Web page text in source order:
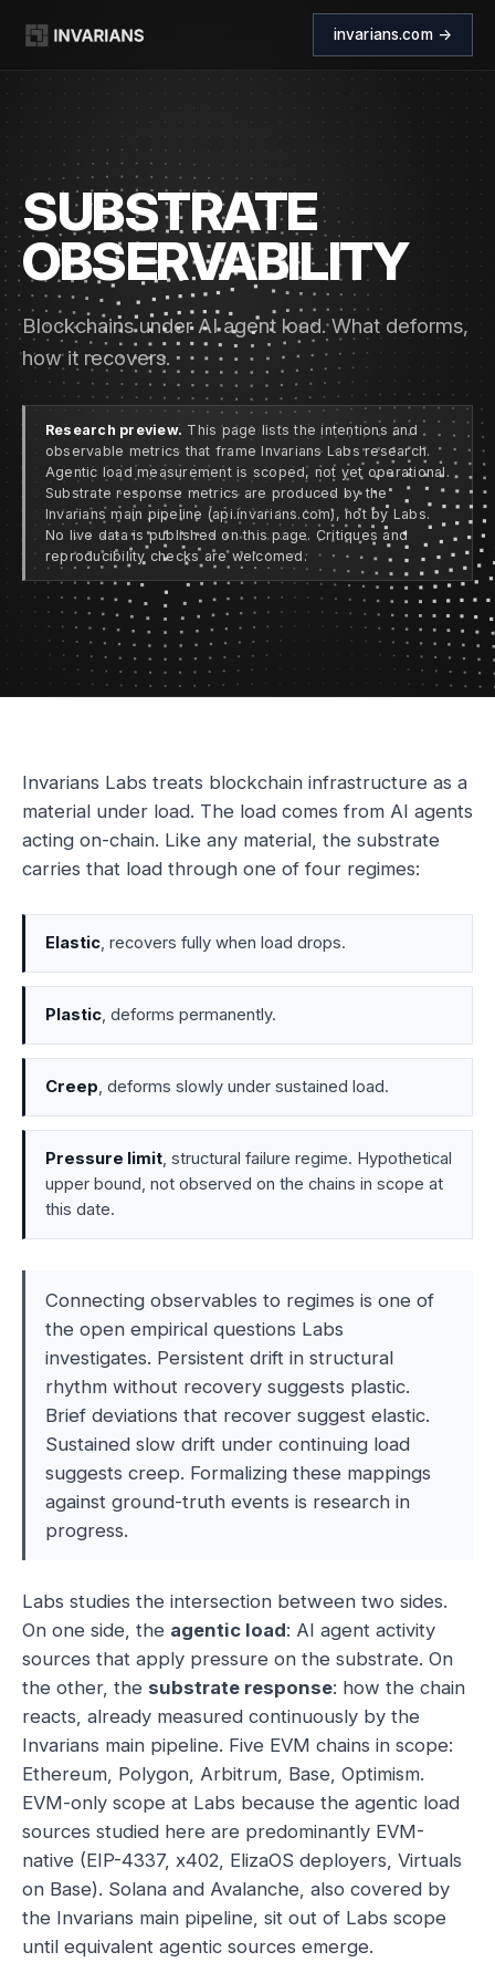
invarians.com →
SUBSTRATE
OBSERVABILITY
Blockchains under AI agent load. What deforms,
how it recovers.
Research preview. This page lists the intentions and
observable metrics that frame Invarians Labs research.
Agentic load measurement is scoped, not yet operational.
Substrate response metrics are produced by the
Invarians main pipeline (api.invarians.com), not by Labs.
No live data is published on this page. Critiques and
reproducibility checks are welcomed.
Invarians Labs treats blockchain infrastructure as a
material under load. The load comes from AI agents
acting on-chain. Like any material, the substrate
carries that load through one of four regimes:
Elastic, recovers fully when load drops.
Plastic, deforms permanently.
Creep, deforms slowly under sustained load.
Pressure limit, structural failure regime. Hypothetical
upper bound, not observed on the chains in scope at
this date.
Connecting observables to regimes is one of
the open empirical questions Labs
investigates. Persistent drift in structural
rhythm without recovery suggests plastic.
Brief deviations that recover suggest elastic.
Sustained slow drift under continuing load
suggests creep. Formalizing these mappings
against ground-truth events is research in
progress.
Labs studies the intersection between two sides.
On one side, the agentic load: AI agent activity
sources that apply pressure on the substrate. On
the other, the substrate response: how the chain
reacts, already measured continuously by the
Invarians main pipeline. Five EVM chains in scope:
Ethereum, Polygon, Arbitrum, Base, Optimism.
EVM-only scope at Labs because the agentic load
sources studied here are predominantly EVM-
native (EIP-4337, x402, ElizaOS deployers, Virtuals
on Base). Solana and Avalanche, also covered by
the Invarians main pipeline, sit out of Labs scope
until equivalent agentic sources emerge.